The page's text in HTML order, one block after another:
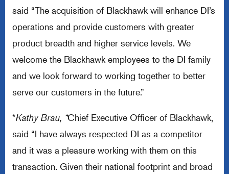
said “The acquisition of Blackhawk will enhance DI’s
operations and provide customers with greater
product breadth and higher service levels. We
welcome the Blackhawk employees to the DI family
and we look forward to working together to better
serve our customers in the future.”
*Kathy Brau, *Chief Executive Officer of Blackhawk,
said “I have always respected DI as a competitor
and it was a pleasure working with them on this
transaction. Given their national footprint and broad